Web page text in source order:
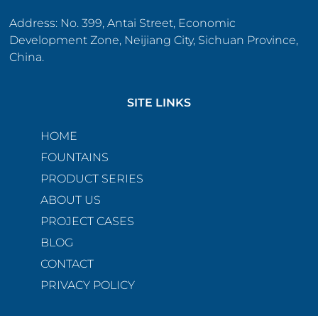
Address: No. 399, Antai Street, Economic
Development Zone, Neijiang City, Sichuan Province,
China.
SITE LINKS
HOME
FOUNTAINS
PRODUCT SERIES
ABOUT US
PROJECT CASES
BLOG
CONTACT
PRIVACY POLICY